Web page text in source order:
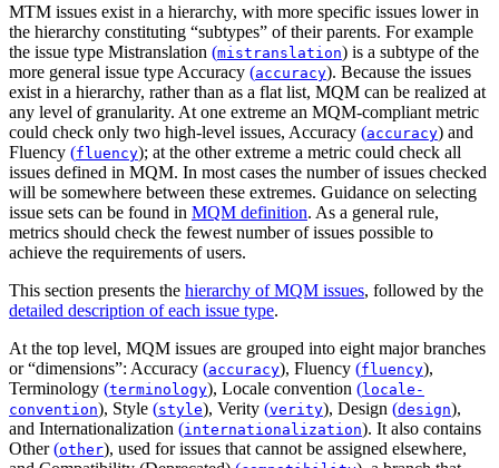
MTM issues exist in a hierarchy, with more specific issues lower in
the hierarchy constituting “subtypes” of their parents. For example
the issue type Mistranslation (mistranslation) is a subtype of the
more general issue type Accuracy (accuracy). Because the issues
exist in a hierarchy, rather than as a flat list, MQM can be realized at
any level of granularity. At one extreme an MQM-compliant metric
could check only two high-level issues, Accuracy (accuracy) and
Fluency (fluency); at the other extreme a metric could check all
issues defined in MQM. In most cases the number of issues checked
will be somewhere between these extremes. Guidance on selecting
issue sets can be found in MQM definition. As a general rule,
metrics should check the fewest number of issues possible to
achieve the requirements of users.
This section presents the hierarchy of MQM issues, followed by the
detailed description of each issue type.
At the top level, MQM issues are grouped into eight major branches
or “dimensions”: Accuracy (accuracy), Fluency (fluency),
Terminology (terminology), Locale convention (locale-
convention), Style (style), Verity (verity), Design (design),
and Internationalization (internationalization). It also contains
Other(other), used for issues that cannot be assigned elsewhere,